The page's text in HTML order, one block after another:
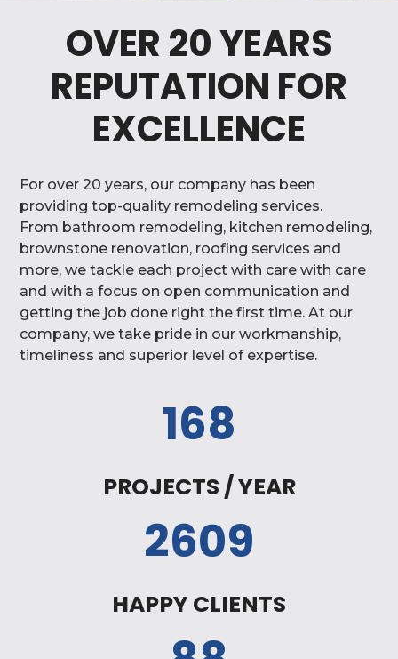
OVER 20 YEARS
REPUTATION FOR
EXCELLENCE
For over 20 years, our company has been
providing top-quality remodeling services.
From bathroom remodeling, kitchen remodeling,
brownstone renovation, roofing services and
more, we tackle each project with care with care
and with a focus on open communication and
getting the job done right the first time. At our
company, we take pride in our workmanship,
timeliness and superior level of expertise.
168
PROJECTS / YEAR
2609
HAPPY CLIENTS